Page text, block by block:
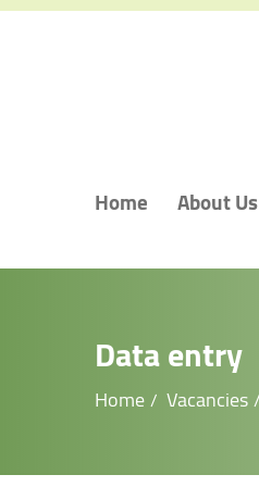
Home About Us
Data entry
Home Vacancies